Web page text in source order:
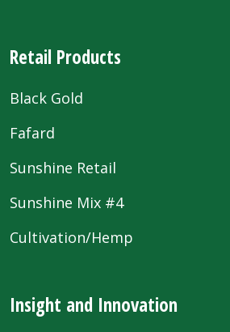
Retail Products
Black Gold
Fafard
Sunshine Retail
Sunshine Mix #4
Cultivation/Hemp
Insight and Innovation